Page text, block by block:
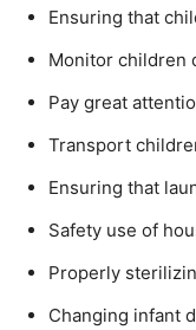
Ensuring that
Monitor children
Pay great
Transport
Ensuring that
Safety use of
Properly
Changing infant